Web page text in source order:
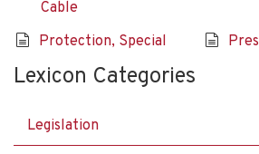
Cable
Protection, Special
Lexicon Categories
Legislation